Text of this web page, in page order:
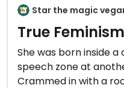
Star the magic
True Feminism
She was born inside
speech zone at
Crammed in with a